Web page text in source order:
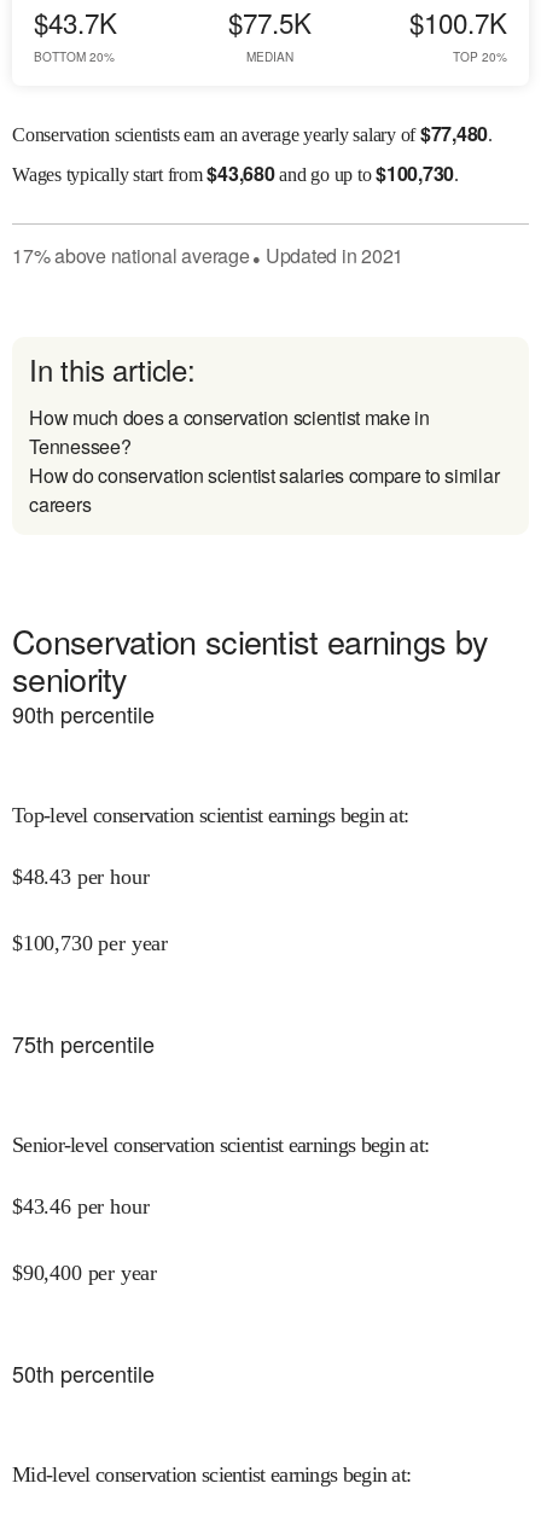
$43.7K
BOTTOM 20%
$77.5K
MEDIAN
$100.7K
TOP 20%
Conservation scientists earn an average yearly salary of$77,480.
Wagestypically start from$43,680and go up to$100,730.
17%abovenational average● Updated in2021
In this article:
How much does a conservation scientist make in
Tennessee?
How do conservation scientist salaries compare to similar
careers
Conservation scientist earnings by
seniority
90th percentile
Top-level conservation scientist earnings begin at:
$48.43 per hour
$100,730 per year
75th percentile
Senior-level conservation scientist earnings begin at:
$43.46 per hour
$90,400 per year
50th percentile
Mid-level conservation scientist earnings begin at: